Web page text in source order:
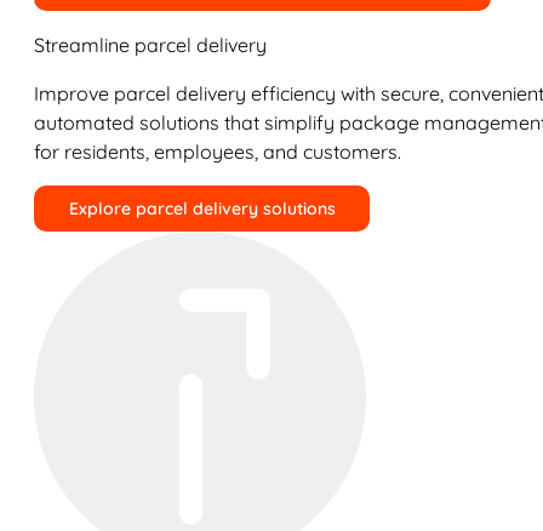
Streamline parcel delivery
Improve parcel delivery efficiency with secure,
automated solutions that simplify package
for residents, employees, and customers.
Explore parcel delivery solutions